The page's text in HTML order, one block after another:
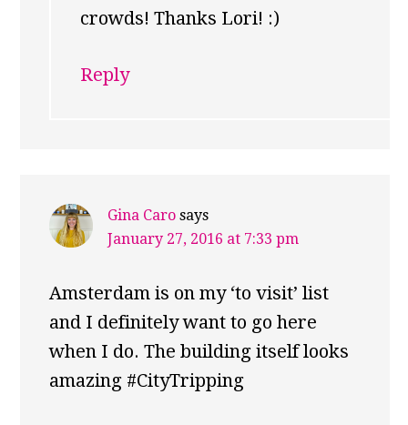
crowds! Thanks Lori! :)
Reply
Gina Caro says
January 27, 2016 at 7:33 pm
Amsterdam is on my ‘to visit’ list
and I definitely want to go here
when I do. The building itself looks
amazing #CityTripping